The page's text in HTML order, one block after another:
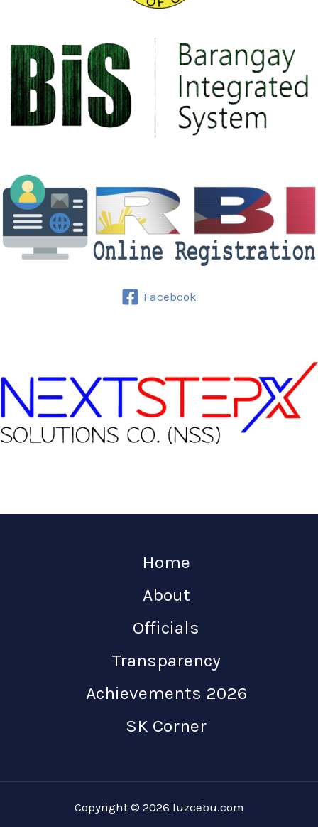
Facebook
Home
About
Officials
Transparency
Achievements 2026
SK Corner
Copyright © 2026 luzcebu.com